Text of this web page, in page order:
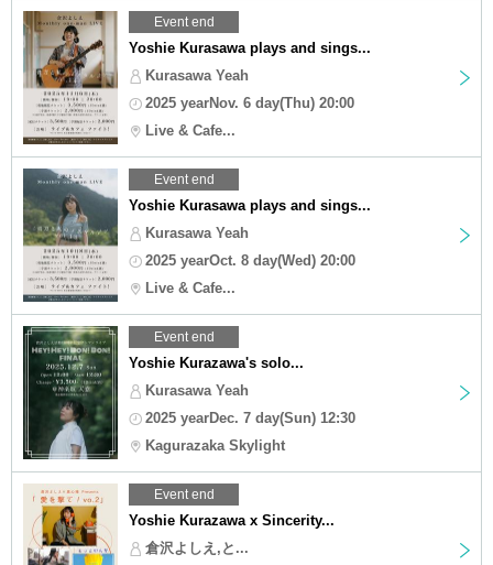
Event end
Yoshie Kurasawa plays and sings...
Kurasawa Yeah
2025 yearNov. 6 day(Thu) 20:00
Live & Cafe...
Event end
Yoshie Kurasawa plays and sings...
Kurasawa Yeah
2025 yearOct. 8 day(Wed) 20:00
Live & Cafe...
Event end
Yoshie Kurazawa's solo...
Kurasawa Yeah
2025 yearDec. 7 day(Sun) 12:30
Kagurazaka Skylight
Event end
Yoshie Kurazawa x Sincerity...
倉沢よしえ,と...